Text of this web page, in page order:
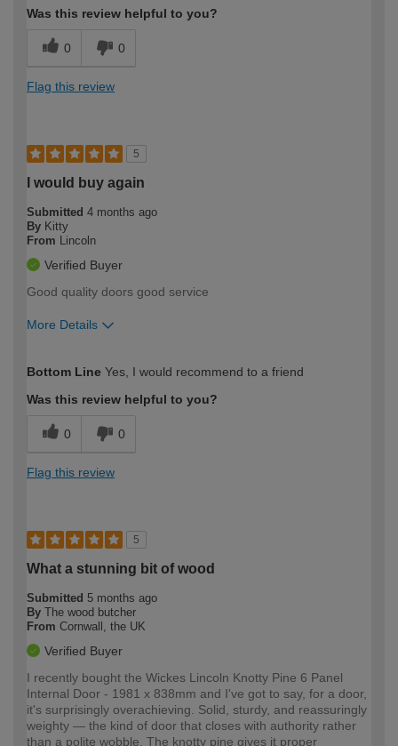
Was this review helpful to you?
0 0
Flag this review
5
I would buy again
Submitted 4 months ago
By Kitty
From Lincoln
Verified Buyer
Good quality doors good service
More Details
expertise?
Bottom Line Yes, I would recommend to a friend
Was this review helpful to you?
0 0
Flag this review
5
What a stunning bit of wood
Submitted 5 months ago
By The wood butcher
From Cornwall, the UK
Verified Buyer
I recently bought the Wickes Lincoln Knotty Pine 6 Panel
Internal Door - 1981 x 838mm and I've got to say, for a door,
it's surprisingly overachieving. Solid, sturdy, and reassuringly
weighty — the kind of door that closes with authority rather
than a polite wobble. The knotty pine gives it proper